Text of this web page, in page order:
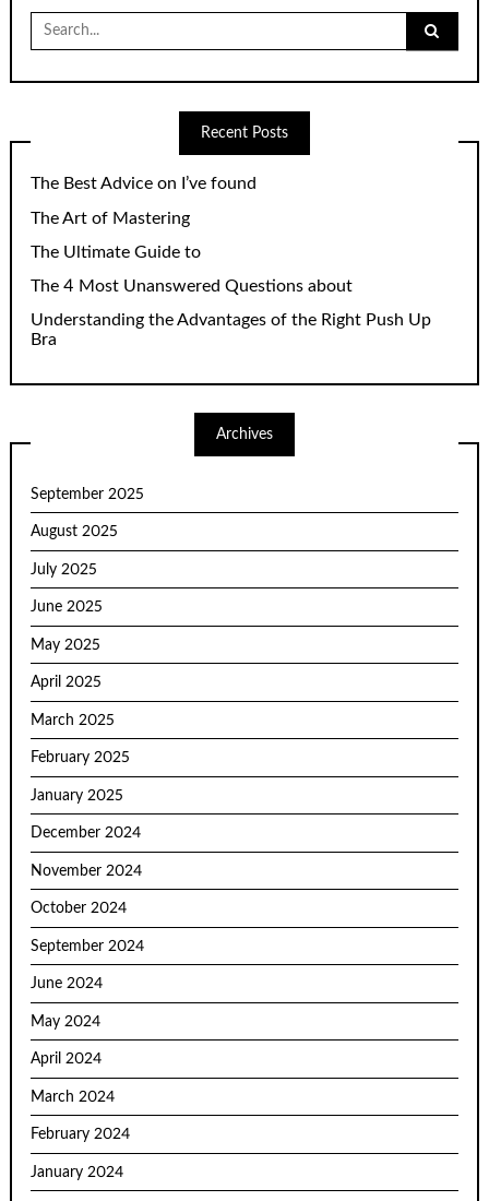
Search
for:
Recent Posts
The Best Advice on I’ve found
The Art of Mastering
The Ultimate Guide to
The 4 Most Unanswered Questions about
Understanding the Advantages of the Right Push Up
Bra
Archives
September 2025
August 2025
July 2025
June 2025
May 2025
April 2025
March 2025
February 2025
January 2025
December 2024
November 2024
October 2024
September 2024
June 2024
May 2024
April 2024
March 2024
February 2024
January 2024